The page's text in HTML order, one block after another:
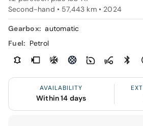
Second-hand • 57,443 km • 2024
Gearbox: automatic
Fuel: Petrol
AVAILABILITY
Within 14 days